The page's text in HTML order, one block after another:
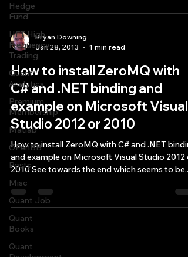
Hedge
Fund
HFT High
Frequency
Trading
Quant
Analytics
Premium
Membership
Matlab
OPenBB
Posts
Misc
Quant Job
Quant
Books
Quant
Bryan Downing
Jan 28, 2013
1 min read
How to install ZeroMQ with
C# and .NET binding and
example on Microsoft Visual
Studio 2012 or 2010
How to install ZeroMQ with C# and .NET binding
and example on Microsoft Visual Studio 2012
2010 See towards the end which seems to be...
Quantlabs.net